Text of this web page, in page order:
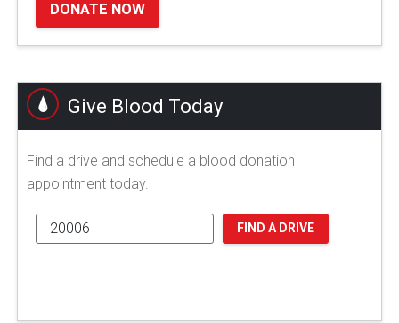
DONATE NOW
Give Blood Today
Find a drive and schedule a blood donation
appointment today.
FIND A DRIVE